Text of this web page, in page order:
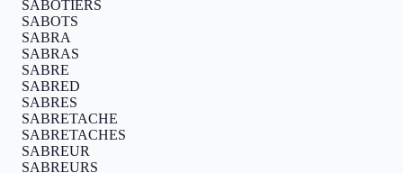
SABOTIERS
SABOTS
SABRA
SABRAS
SABRE
SABRED
SABRES
SABRETACHE
SABRETACHES
SABREUR
SABREURS